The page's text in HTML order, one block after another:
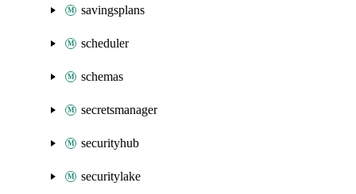
savingsplans
scheduler
schemas
secretsmanager
securityhub
securitylake